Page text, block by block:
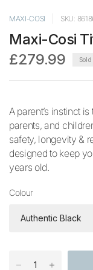
MAXI-COSI SKU:
Maxi-Cosi
£279.99
Sold
A parent’s instinct
parents, and
safety, longevity &
designed to keep
years old.
Colour